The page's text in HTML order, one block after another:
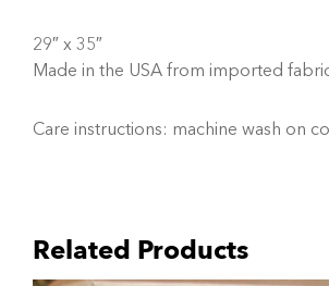
29″ x 35″
Made in the USA from imported
Care instructions: machine wash on
Related Products